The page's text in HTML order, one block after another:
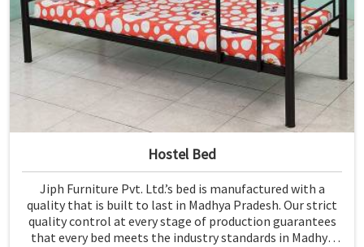
Hostel Bed
Jiph Furniture Pvt. Ltd.’s bed is manufactured with a
quality that is built to last in Madhya Pradesh. Our strict
quality control at every stage of production guarantees
that every bed meets the industry standards in Madhya